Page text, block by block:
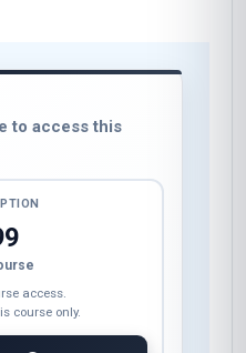
to access this
access.
course only.